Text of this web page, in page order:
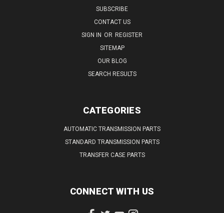
SUBSCRIBE
CONTACT US
SIGN IN OR REGISTER
SITEMAP
OUR BLOG
SEARCH RESULTS
CATEGORIES
AUTOMATIC TRANSMISSION PARTS
STANDARD TRANSMISSION PARTS
TRANSFER CASE PARTS
CONNECT WITH US